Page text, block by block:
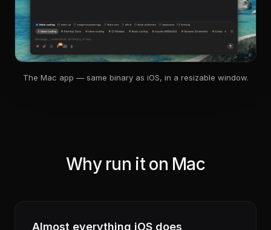
The Mac app — same binary as iOS, in a resizable window.
Why run it on Mac
Almost everything iOS does